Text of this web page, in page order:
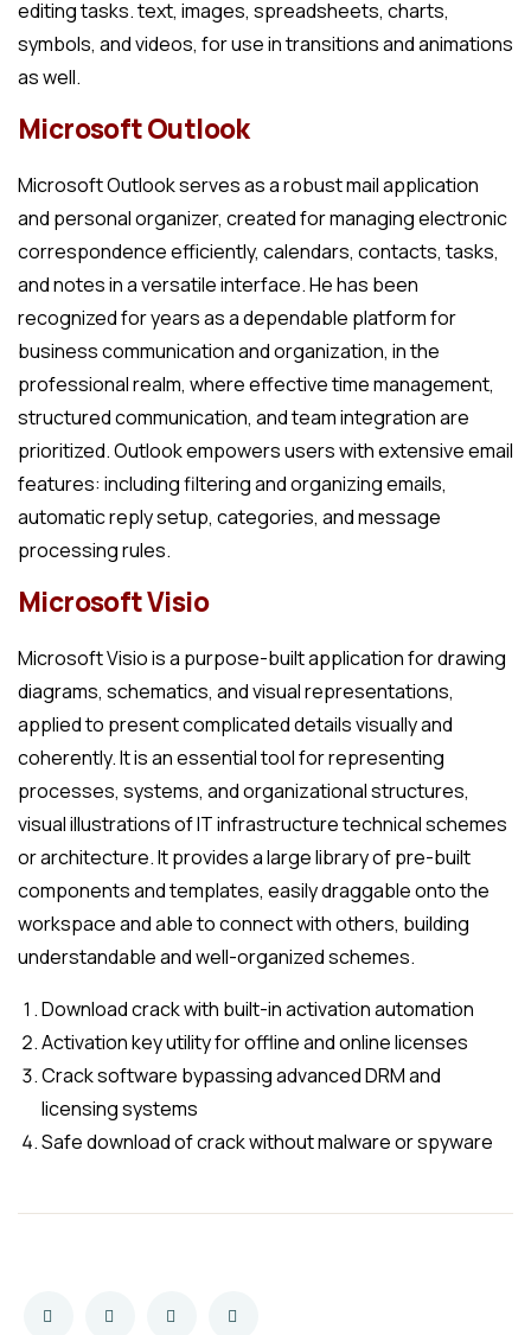
editing tasks. text, images, spreadsheets, charts,
symbols, and videos, for use in transitions and animations
as well.
Microsoft Outlook
Microsoft Outlook serves as a robust mail application
and personal organizer, created for managing electronic
correspondence efficiently, calendars, contacts, tasks,
and notes in a versatile interface. He has been
recognized for years as a dependable platform for
business communication and organization, in the
professional realm, where effective time management,
structured communication, and team integration are
prioritized. Outlook empowers users with extensive email
features: including filtering and organizing emails,
automatic reply setup, categories, and message
processing rules.
Microsoft Visio
Microsoft Visio is a purpose-built application for drawing
diagrams, schematics, and visual representations,
applied to present complicated details visually and
coherently. It is an essential tool for representing
processes, systems, and organizational structures,
visual illustrations of IT infrastructure technical schemes
or architecture. It provides a large library of pre-built
components and templates, easily draggable onto the
workspace and able to connect with others, building
understandable and well-organized schemes.
Download crack with built-in activation automation
Activation key utility for offline and online licenses
Crack software bypassing advanced DRM and
licensing systems
Safe download of crack without malware or spyware